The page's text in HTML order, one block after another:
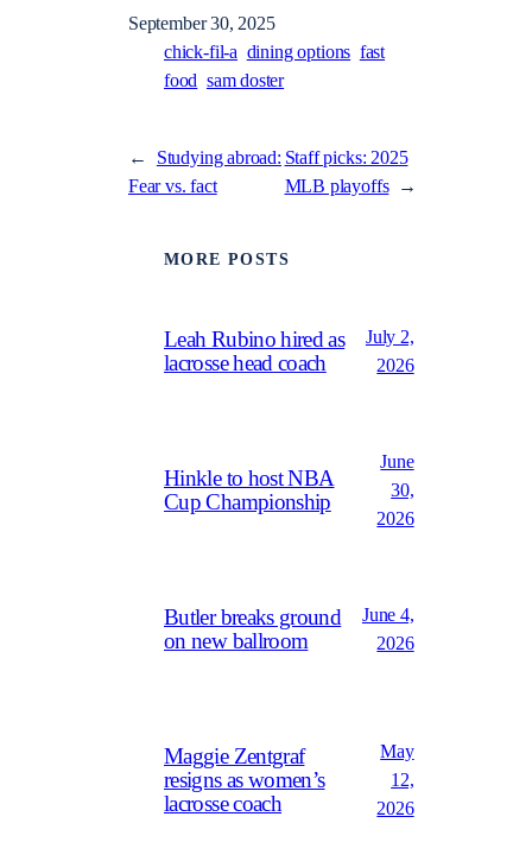
September 30, 2025
chick-fil-a dining options fast
food sam doster
←
Studying abroad:
Fear vs. fact
Staff picks: 2025
MLB playoffs →
MORE POSTS
Leah Rubino hired as
lacrosse head coach
July 2,
2026
Hinkle to host NBA
Cup Championship
June
30,
2026
Butler breaks ground
on new ballroom
June 4,
2026
Maggie Zentgraf
resigns as women’s
lacrosse coach
May
12,
2026